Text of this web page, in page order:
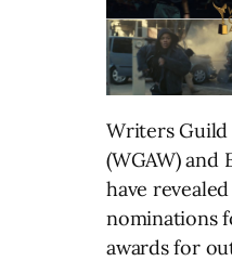
Writers Guild
(WGAW) and
have
nominations
awards for